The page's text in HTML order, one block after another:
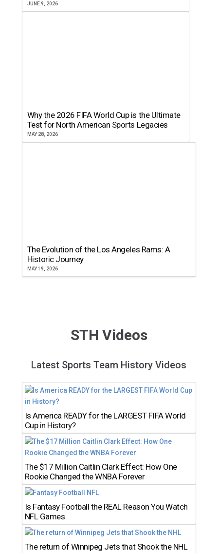
JUNE 9, 2026
Why the 2026 FIFA World Cup is the Ultimate
Test for North American Sports Legacies
MAY 28, 2026
The Evolution of the Los Angeles Rams: A
Historic Journey
MAY 19, 2026
STH Videos
Latest Sports Team History Videos
Is America READY for the LARGEST FIFA World
Cup in History?
The $17 Million Caitlin Clark Effect: How One
Rookie Changed the WNBA Forever
Is Fantasy Football the REAL Reason You Watch
NFL Games
The return of Winnipeg Jets that Shook the NHL